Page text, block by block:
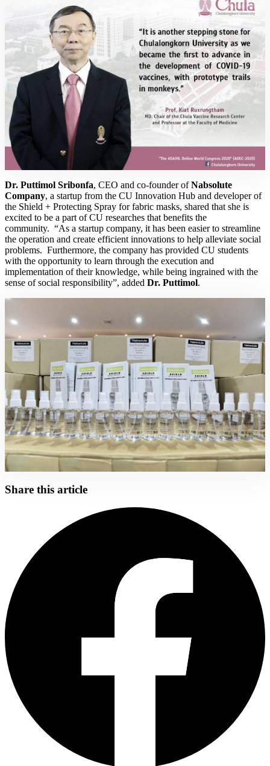
Dr. Puttimol Sribonfa, CEO and co-founder ofNabsolute
Company, a startup from the CU Innovation Hub and developer of
the Shield + Protecting Spray for fabric masks, shared that she is
excited to be a part of CU researches that benefits the
community. “As a startup company, it has been easier to streamline
the operation and create efficient innovations to help alleviate social
problems. Furthermore, the company has provided CU students
with the opportunity to learn through the execution and
implementation of their knowledge, while being ingrained with the
sense of social responsibility”, added Dr. Puttimol.
Share this article